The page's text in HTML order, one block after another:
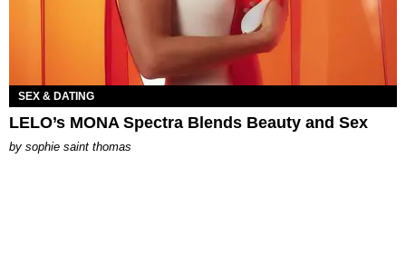
SEX & DATING
LELO’s MONA Spectra Blends Beauty and Sex
by sophie saint thomas